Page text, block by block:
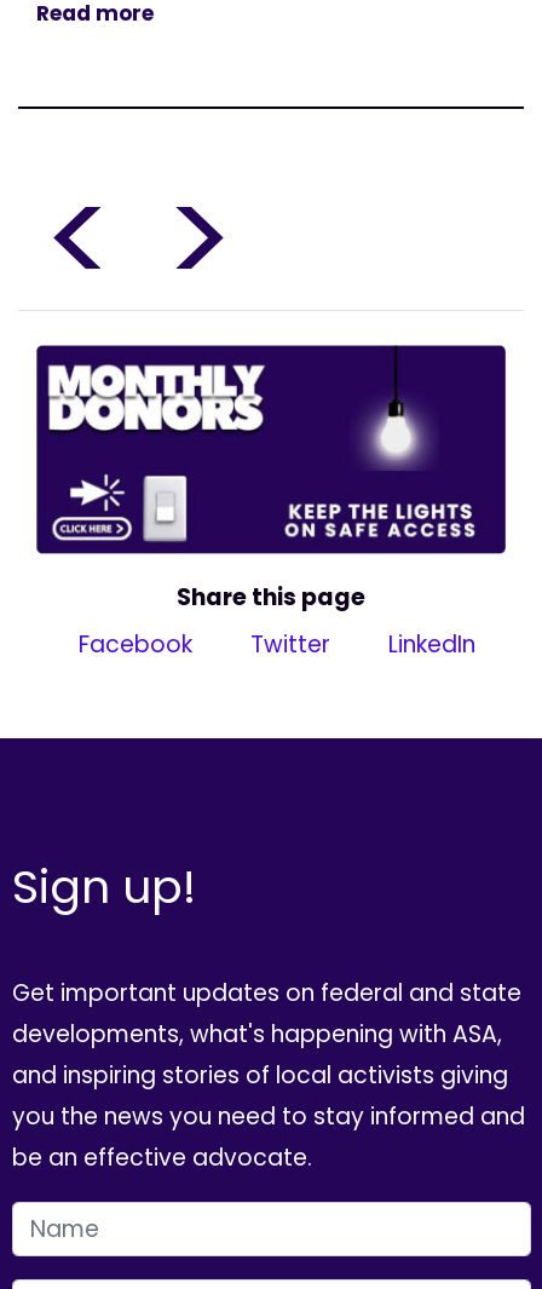
Read more
< >
Share this page
Facebook
Twitter LinkedIn
Sign up!
Get important updates on federal and state
developments, what's happening with ASA,
and inspiring stories of local activists giving
you the news you need to stay informed and
be an effective advocate.
FIRST NAME